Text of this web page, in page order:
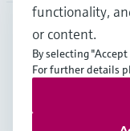
USA•English
Copyright ©
functionality,
or content.
By selecting
For further details